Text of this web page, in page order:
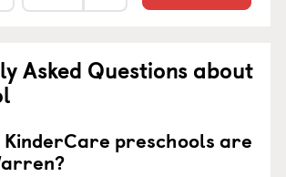
Asked Questions about
KinderCare preschools are